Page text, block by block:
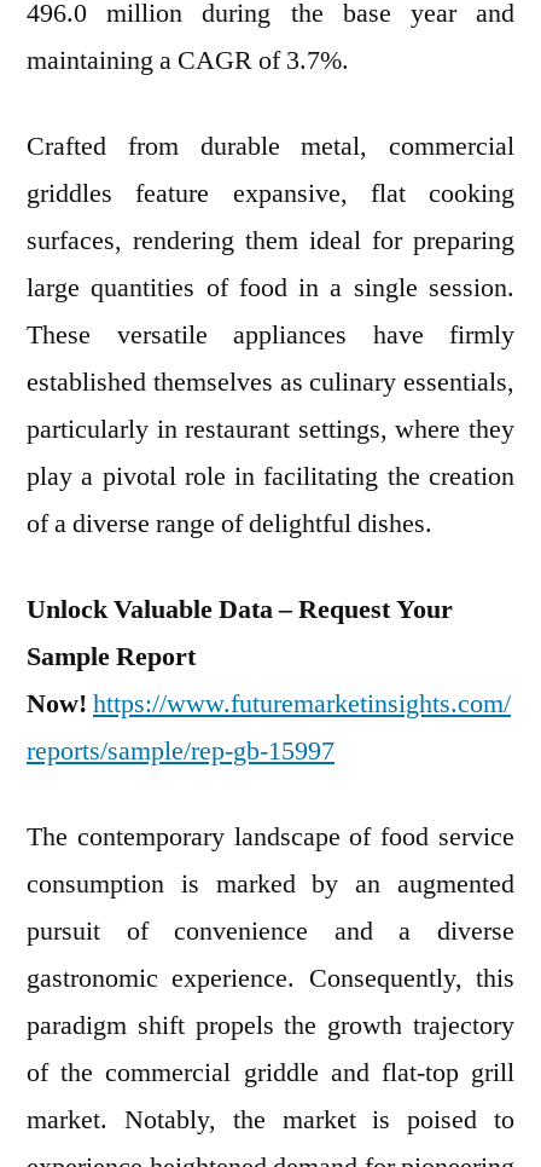
496.0 million during the base year and
maintaining a CAGR of 3.7%.
Crafted from durable metal, commercial
griddles feature expansive, flat cooking
surfaces, rendering them ideal for preparing
large quantities of food in a single session.
These versatile appliances have firmly
established themselves as culinary essentials,
particularly in restaurant settings, where they
play a pivotal role in facilitating the creation
of a diverse range of delightful dishes.
Unlock Valuable Data – Request Your
Sample Report
Now! https://www.futuremarketinsights.com/
reports/sample/rep-gb-15997
The contemporary landscape of food service
consumption is marked by an augmented
pursuit of convenience and a diverse
gastronomic experience. Consequently, this
paradigm shift propels the growth trajectory
of the commercial griddle and flat-top grill
market. Notably, the market is poised to